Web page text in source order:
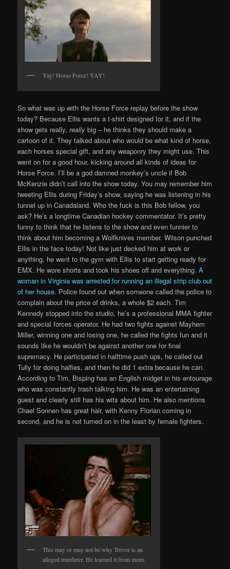
Yay! Horse Force! YAY!
So what was up with the Horse Force replay before the show
today? Because Ellis wants a t-shirt designed for it, and if the
show gets really,really big – he thinks they should make a
cartoon of it. They talked about who would be what kind of horse,
each horses special gift, and any weaponry they might use. This
went on for a good hour, kicking around all kinds of ideas for
Horse Force. I’ll be a god damned monkey’s uncle if Bob
McKenzie didn’t call into the show today. You may remember him
tweeting Ellis during Friday’s show, saying he was listening in his
tunnel up in Canadaland. Who the fuck is this Bob fellow, you
ask? He’s a longtime Canadian hockey commentator. It’s pretty
funny to think that he listens to the show and even funnier to
think about him becoming a Wolfknives member. Wilson punched
Ellis in the face today! Not like just decked him at work or
anything, he went to the gym with Ellis to start getting ready for
EMX. He wore shorts and took his shoes off and everything.A
woman in Virginia was arrested for running an illegal strip club out
of her house. Police found out when someone called the police to
complain about the price of drinks, a whole $2 each. Tim
Kennedy stopped into the studio, he’s a professional MMA fighter
and special forces operator. He had two fights against Mayhem
Miller, winning one and losing one, he called the fights fun and it
sounds like he wouldn’t be against another one for final
supremacy. He participated in halftime push ups, he called out
Tully for doing halfies, and then he did 1 extra because he can.
According to Tim, Bisping has an English midget in his entourage
who was constantly trash talking him. He was an entertaining
guest and clearly still has his wits about him. He also mentions
Chael Sonnen has great hair, with Kenny Florian coming in
second, and he is not turned on in the least by female fighters.
This may or may not be why Trevor is an
alleged murderer. He learned it from mom.